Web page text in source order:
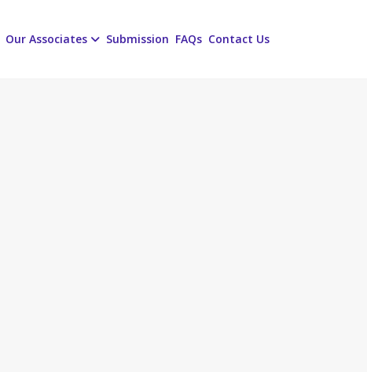
Our Associates Submission FAQs Contact Us